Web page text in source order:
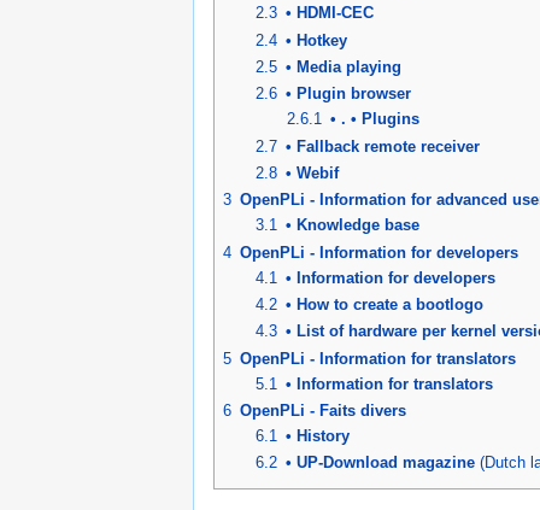
2.3 • HDMI-CEC
2.4 • Hotkey
2.5 • Media playing
2.6 • Plugin browser
2.6.1 • . • Plugins
2.7 • Fallback remote receiver
2.8 • Webif
3 OpenPLi - Information for advanced
3.1 • Knowledge base
4 OpenPLi - Information for developers
4.1
• Information for developers
4.2 • How to create a bootlogo
4.3 • List of hardware per kernel
5 OpenPLi - Information for translators
5.1
• Information for translators
6 OpenPLi - Faits divers
6.1 • History
6.2 • UP-Download magazine (Dutch